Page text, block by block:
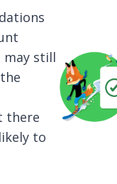
may still
there
to